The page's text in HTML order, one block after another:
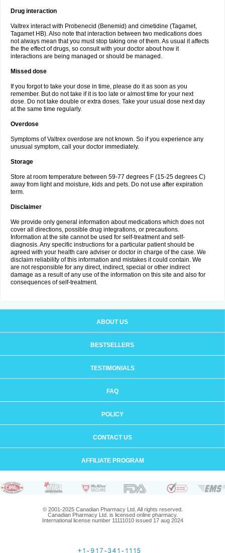
Drug interaction
Valtrex interact with Probenecid (Benemid) and cimetidine (Tagamet,
Tagamet HB). Also note that interaction between two medications does
not always mean that you must stop taking one of them. As usual it affects
the the effect of drugs, so consult with your doctor about how it
interactions are being managed or should be managed.
Missed dose
If you forgot to take your dose in time, please do it as soon as you
remember. But do not take if it is too late or almost time for your next
dose. Do not take double or extra doses. Take your usual dose next day
at the same time regularly.
Overdose
Symptoms of Valtrex overdose are not known. So if you experience any
unusual symptom, call your doctor immediately.
Storage
Store at room temperature between 59-77 degrees F (15-25 degrees C)
away from light and moisture, kids and pets. Do not use after expiration
term.
Disclaimer
We provide only general information about medications which does not
cover all directions, possible drug integrations, or precautions.
Information at the site cannot be used for self-treatment and self-
diagnosis. Any specific instructions for a particular patient should be
agreed with your health care adviser or doctor in charge of the case. We
disclaim reliability of this information and mistakes it could contain. We
are not responsible for any direct, indirect, special or other indirect
damage as a result of any use of the information on this site and also for
consequences of self-treatment.
ABOUT US
BESTSELLERS
TESTIMONIALS
FAQ
POLICY
CONTACT US
AFFILIATE PROGRAM
© 2001-2025 Canadian Pharmacy Ltd. All rights reserved.
Canadian Pharmacy Ltd. is licensed online pharmacy.
International license number 11111010 issued 17 aug 2024